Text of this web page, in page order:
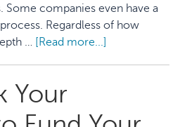
Workplace
Some companies even have a
Regardless of how
… [Read more...]
Your